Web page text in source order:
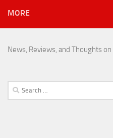
MORE
News, Reviews, and Thoughts
Search
for: